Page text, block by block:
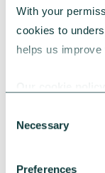
With your
cookies to
helps us improve
Selection
Necessary
Preferences
Chief
the Northeast
charity